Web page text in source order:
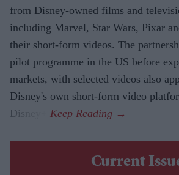
from Disney-owned films and
including Marvel, Star Wars, Pixar
their short-form videos. The
pilot programme in the US before
markets, with selected videos also
Disney's own short-form video
Disney+.
Current